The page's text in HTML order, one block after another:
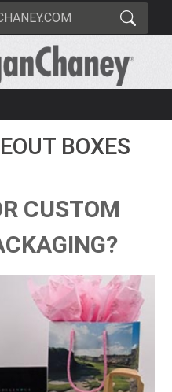
BOXES
CUSTOM